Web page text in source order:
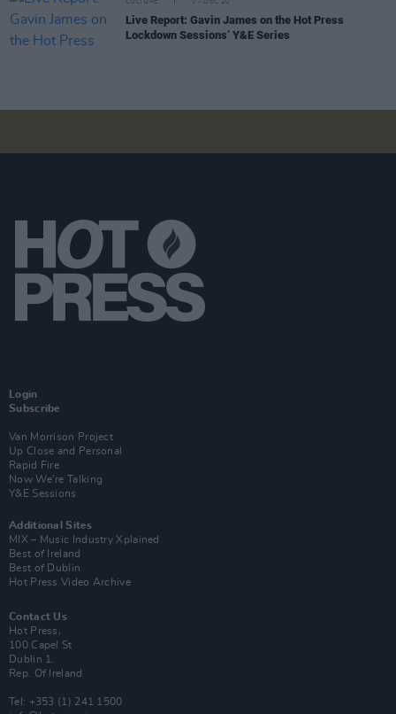
CULTURE 07 DEC 20
Live Report: Gavin James on the Hot Press
Lockdown Sessions’ Y&E Series
Login
Subscribe
Van Morrison Project
Up Close and Personal
Rapid Fire
Now We’re Talking
Y&E Sessions
Additional Sites
MIX – Music Industry Xplained
Best of Ireland
Best of Dublin
Hot Press Video Archive
Contact Us
Hot Press,
100 Capel St
Dublin 1.
Rep. Of Ireland
Tel: +353 (1) 241 1500